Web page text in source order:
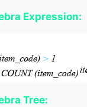
Expression:
Tree: